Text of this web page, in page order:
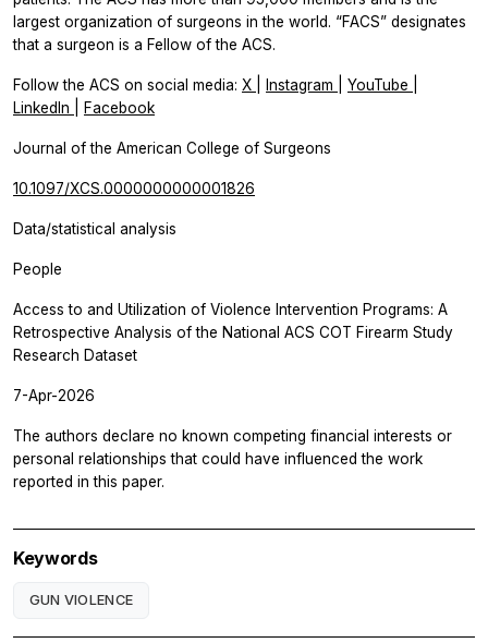
largest organization of surgeons in the world. “FACS” designates
that a surgeon is a Fellow of the ACS.
Follow the ACS on social media: X Instagram YouTube
LinkedIn
Facebook
Journal of the American College of Surgeons
10.1097/XCS.0000000000001826
Data/statistical analysis
People
Access to and Utilization of Violence Intervention Programs: A
Retrospective Analysis of the National ACS COT Firearm Study
Research Dataset
7-Apr-2026
The authors declare no known competing financial interests or
personal relationships that could have influenced the work
reported in this paper.
Keywords
GUN VIOLENCE